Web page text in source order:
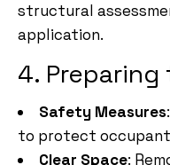
structural
application.
4. Preparing
Safety Measures
to protect
Clear Space: